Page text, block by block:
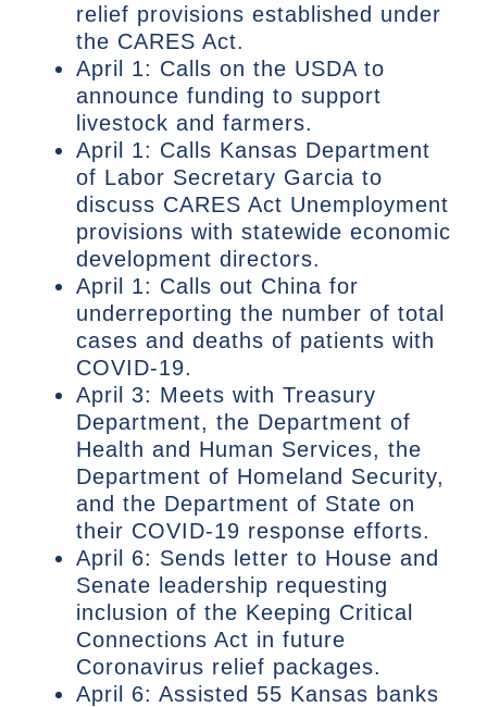
relief provisions established under
the CARES Act.
April 1: Calls on the USDA to
announce funding to support
livestock and farmers.
April 1: Calls Kansas Department
of Labor Secretary Garcia to
discuss CARES Act Unemployment
provisions with statewide economic
development directors.
April 1: Calls out China for
underreporting the number of total
cases and deaths of patients with
COVID-19.
April 3: Meets with Treasury
Department, the Department of
Health and Human Services, the
Department of Homeland Security,
and the Department of State on
their COVID-19 response efforts.
April 6: Sends letter to House and
Senate leadership requesting
inclusion of the Keeping Critical
Connections Act in future
Coronavirus relief packages.
April 6: Assisted 55 Kansas banks